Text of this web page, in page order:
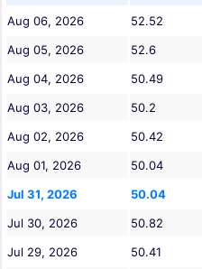
Aug 06, 2026 52.52
Aug 05, 2026
52.6
Aug 04, 2026
50.49
Aug 03, 2026
50.2
Aug 02, 2026
50.42
Aug 01, 2026
50.04
Jul 31, 2026
50.04
Jul 30, 2026
50.82
Jul 29, 2026
50.41